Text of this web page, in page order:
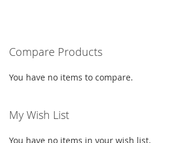
LIST
Compare Products
You have no items to compare.
My Wish List
You have no items in your wish list.